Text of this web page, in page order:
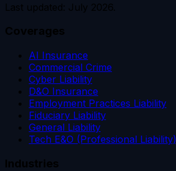
Last updated: July 2026.
Coverages
AI Insurance
Commercial Crime
Cyber Liability
D&O Insurance
Employment Practices Liability
Fiduciary Liability
General Liability
Tech E&O (Professional Liability)
Industries